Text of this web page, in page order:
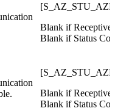
Blank if Receptive
Blank if Status
Blank if Receptive
Blank if Status